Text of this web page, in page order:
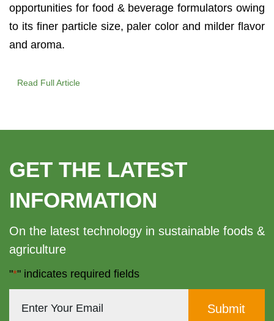
opportunities for food & beverage formulators owing
to its finer particle size, paler color and milder flavor
and aroma.
Read Full Article
GET THE LATEST
INFORMATION
On the latest technology in sustainable foods &
agriculture
"*" indicates required fields